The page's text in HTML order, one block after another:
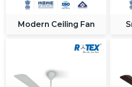
Modern Ceiling Fan